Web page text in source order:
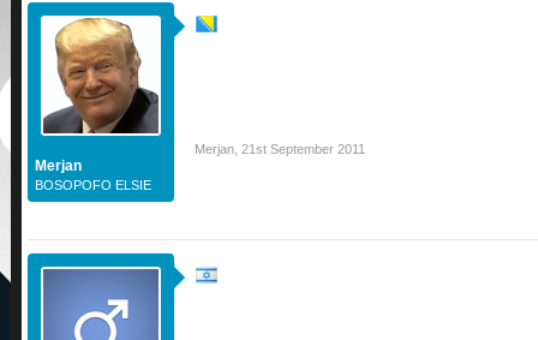
Merjan
BOSOPOFO ELSIE
Merjan 21st September 2011